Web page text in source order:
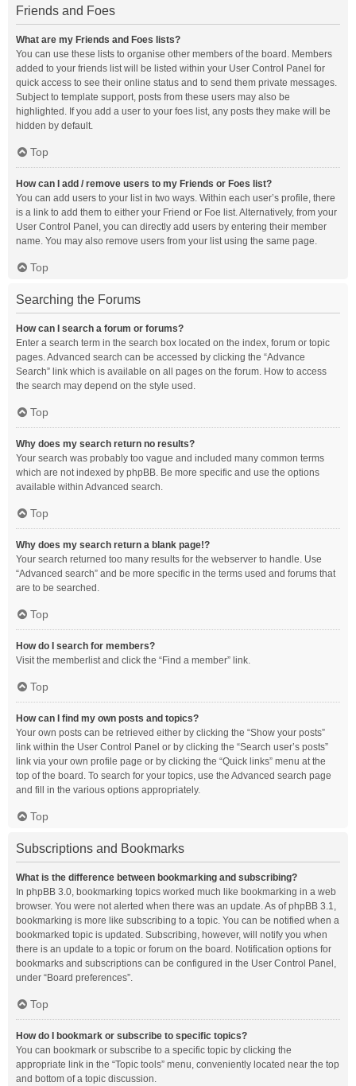
Friends and Foes
What are my Friends and Foes lists?
You can use these lists to organise other members of the board. Members
added to your friends list will be listed within your User Control Panel for
quick access to see their online status and to send them private messages.
Subject to template support, posts from these users may also be
highlighted. If you add a user to your foes list, any posts they make will be
hidden by default.
Top
How can I add / remove users to my Friends or Foes list?
You can add users to your list in two ways. Within each user’s profile, there
is a link to add them to either your Friend or Foe list. Alternatively, from your
User Control Panel, you can directly add users by entering their member
name. You may also remove users from your list using the same page.
Top
Searching the Forums
How can I search a forum or forums?
Enter a search term in the search box located on the index, forum or topic
pages. Advanced search can be accessed by clicking the “Advance
Search” link which is available on all pages on the forum. How to access
the search may depend on the style used.
Top
Why does my search return no results?
Your search was probably too vague and included many common terms
which are not indexed by phpBB. Be more specific and use the options
available within Advanced search.
Top
Why does my search return a blank page!?
Your search returned too many results for the webserver to handle. Use
“Advanced search” and be more specific in the terms used and forums that
are to be searched.
Top
How do I search for members?
Visit the memberlist and click the “Find a member” link.
Top
How can I find my own posts and topics?
Your own posts can be retrieved either by clicking the “Show your posts”
link within the User Control Panel or by clicking the “Search user’s posts”
link via your own profile page or by clicking the “Quick links” menu at the
top of the board. To search for your topics, use the Advanced search page
and fill in the various options appropriately.
Top
Subscriptions and Bookmarks
What is the difference between bookmarking and subscribing?
In phpBB 3.0, bookmarking topics worked much like bookmarking in a web
browser. You were not alerted when there was an update. As of phpBB 3.1,
bookmarking is more like subscribing to a topic. You can be notified when a
bookmarked topic is updated. Subscribing, however, will notify you when
there is an update to a topic or forum on the board. Notification options for
bookmarks and subscriptions can be configured in the User Control Panel,
under “Board preferences”.
Top
How do I bookmark or subscribe to specific topics?
You can bookmark or subscribe to a specific topic by clicking the
appropriate link in the “Topic tools” menu, conveniently located near the top
and bottom of a topic discussion.